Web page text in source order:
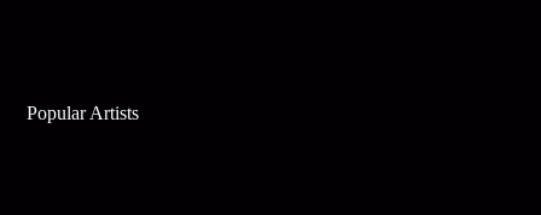
Popular Artists